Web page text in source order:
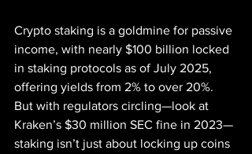
Crypto staking is a goldmine for passive
income, with nearly $100 billion locked
in staking protocols as of July 2025,
offering yields from 2% to over 20%.
But with regulators circling—look at
Kraken’s $30 million SEC fine in 2023—
staking isn’t just about locking up coins